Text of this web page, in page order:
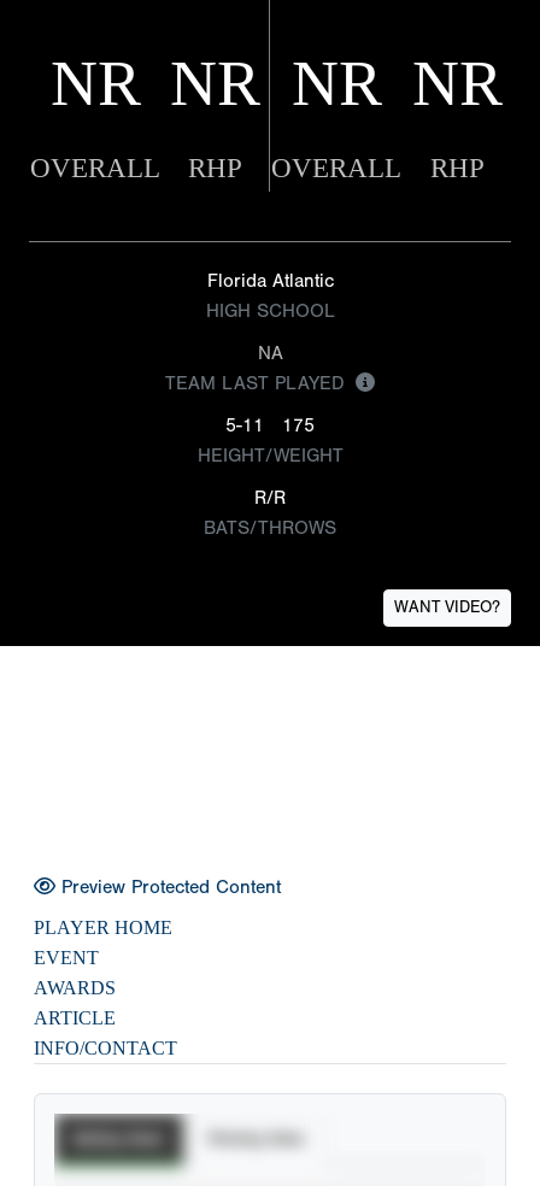
NR NR NR NR
OVERALL RHP OVERALL RHP
Florida Atlantic
HIGH SCHOOL
NA
TEAM LAST PLAYED
5-11
175
HEIGHT/WEIGHT
R/R
BATS/THROWS
WANT VIDEO?
Preview Protected Content
PLAYER HOME
EVENT
AWARDS
ARTICLE
INFO/CONTACT